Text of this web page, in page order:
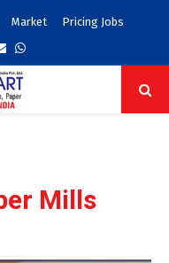
Market Pricing Jobs
EmailWhatsapp
Mills